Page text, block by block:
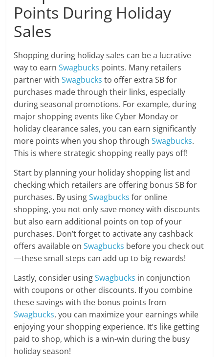
Points During Holiday
Sales
Shopping during holiday sales can be a lucrative
way to earnSwagbucks points. Many retailers
partner withSwagbucks to offer extra SB for
purchases made through their links, especially
during seasonal promotions. For example, during
major shopping events like Cyber Monday or
holiday clearance sales, you can earn significantly
more points when you shop throughSwagbucks.
This is where strategic shopping really pays off!
Start by planning your holiday shopping list and
checking which retailers are offering bonus SB for
purchases. By usingSwagbucks for online
shopping, you not only save money with discounts
but also earn additional points on top of your
purchases. Don’t forget to activate any cashback
offers available onSwagbucks before you check out
—these small steps can add up to big rewards!
Lastly, consider usingSwagbucks in conjunction
with coupons or other discounts. If you combine
these savings with the bonus points from
Swagbucks, you can maximize your earnings while
enjoying your shopping experience. It’s like getting
paid to shop, which is a win-win during the busy
holiday season!